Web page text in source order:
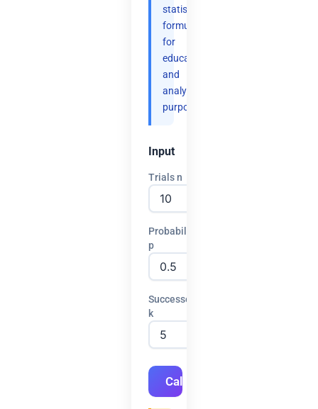
statistical
formulas
for
educational
and
analytical
purposes.
Input
Trials n
Probability
p
Successes
k
Calculate